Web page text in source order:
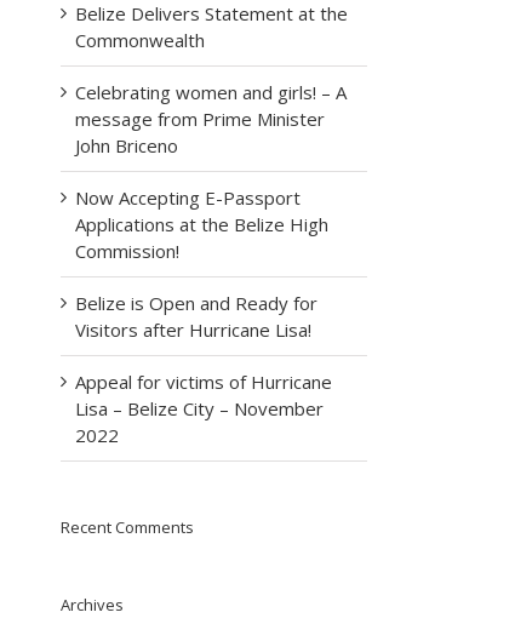
Belize Delivers Statement at the
Commonwealth
Celebrating women and girls! – A
message from Prime Minister
John Briceno
Now Accepting E-Passport
Applications at the Belize High
Commission!
Belize is Open and Ready for
Visitors after Hurricane Lisa!
Appeal for victims of Hurricane
Lisa – Belize City – November
2022
Recent Comments
Archives